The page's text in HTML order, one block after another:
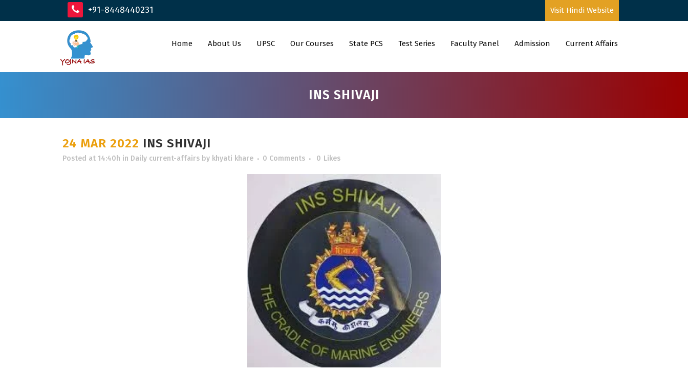
+91-8448440231 Visit Hindi Website
Home About Us UPSC Our Courses State PCS Test Series Faculty Panel Admission Current Affairs
INS SHIVAJI
24 MAR 2022 INS SHIVAJI
Posted at 14:40h in Daily current-affairs by khyati khare 0 Comments 0 Likes